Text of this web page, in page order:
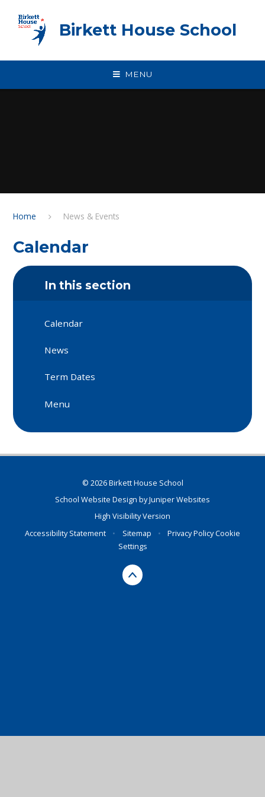
Birkett House School
MENU
Home News & Events
Calendar
In this section
Calendar
News
Term Dates
Menu
© 2026 Birkett House School
School Website Design byJuniper Websites
High Visibility Version
Accessibility Statement
• Sitemap • Privacy PolicyCookie
Settings